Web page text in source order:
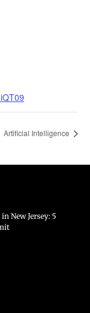
Artificial Intelligence
New Jersey: 5